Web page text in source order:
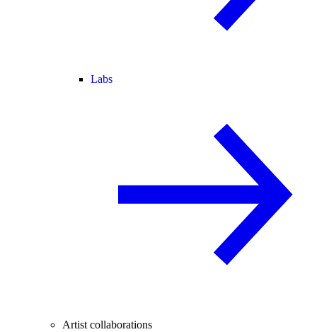
Labs
Artist collaborations